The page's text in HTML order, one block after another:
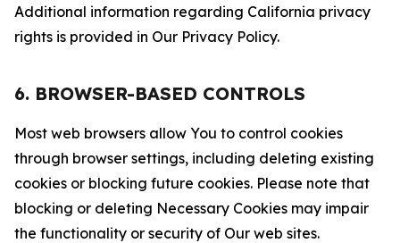
Additional information regarding California privacy
rights is provided in Our Privacy Policy.
6. BROWSER-BASED CONTROLS
Most web browsers allow You to control cookies
through browser settings, including deleting existing
cookies or blocking future cookies. Please note that
blocking or deleting Necessary Cookies may impair
the functionality or security of Our web sites.